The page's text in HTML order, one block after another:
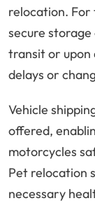
relocation. For
secure
transit or upon
delays or
Vehicle
offered,
motorcycles
Pet relocation
necessary